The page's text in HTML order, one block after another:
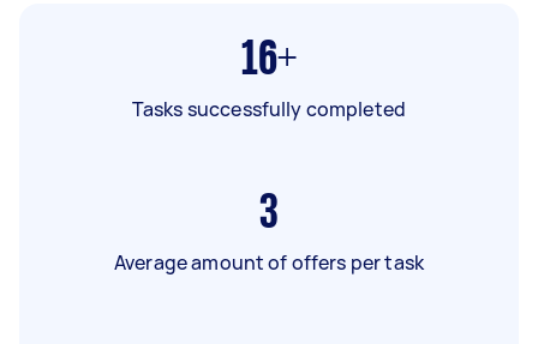
16+
Tasks successfully completed
3
Average amount of offers per task